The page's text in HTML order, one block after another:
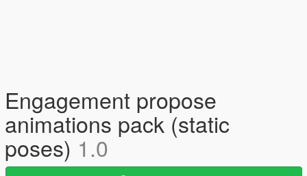
Engagement propose
animations pack (static
poses) 1.0